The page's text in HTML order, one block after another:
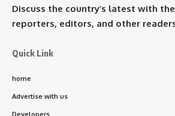
Discuss the country’s latest with the
reporters, editors, and other
Quick Link
home
Advertise with us
Developers